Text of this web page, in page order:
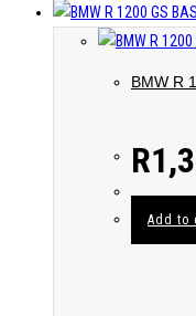
BMW R
R
Add to